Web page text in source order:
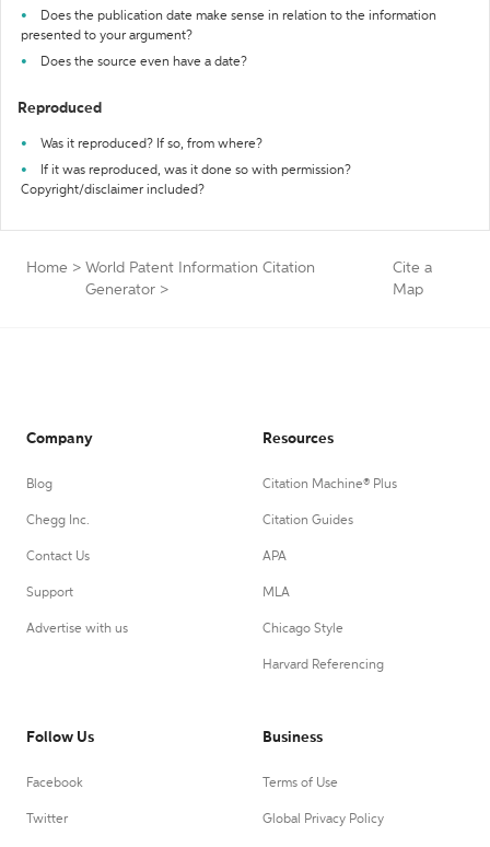
Does the publication date make sense in relation to the information
presented to your argument?
Does the source even have a date?
Reproduced
Was it reproduced? If so, from where?
If it was reproduced, was it done so with permission?
Copyright/disclaimer included?
Home > World Patent Information Citation
Generator >
Cite a
Map
Company
Blog
Chegg Inc.
Contact Us
Support
Advertise with us
Resources
Citation Machine® Plus
Citation Guides
APA
MLA
Chicago Style
Harvard Referencing
Follow Us
Facebook
Twitter
Business
Terms of Use
Global Privacy Policy